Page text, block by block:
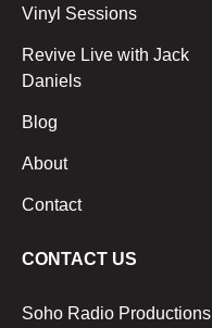
Vinyl Sessions
Revive Live with Jack
Daniels
Blog
About
Contact
CONTACT US
Soho Radio Productions